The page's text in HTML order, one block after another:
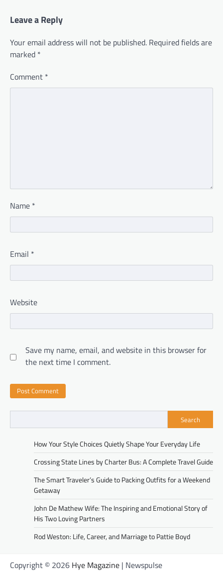
Leave a Reply
Your email address will not be published. Required fields are
marked *
Comment *
Name *
Email *
Website
Save my name, email, and website in this browser for
the next time I comment.
Search
How Your Style Choices Quietly Shape Your Everyday Life
Crossing State Lines by Charter Bus: A Complete Travel Guide
The Smart Traveler’s Guide to Packing Outfits for a Weekend
Getaway
John De Mathew Wife: The Inspiring and Emotional Story of
His Two Loving Partners
Rod Weston: Life, Career, and Marriage to Pattie Boyd
Copyright © 2026 Hye Magazine | Newspulse